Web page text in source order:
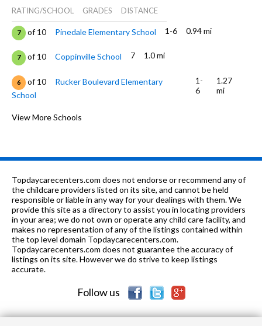
RATING/SCHOOL GRADES DISTANCE
7 of 10 Pinedale Elementary School 1-6 0.94 mi
7 of 10 Coppinville School 7 1.0 mi
6 of 10
Rucker Boulevard Elementary
School
1-
6
1.27
mi
0 of 10 Pathway Inc
8 of 10 Hillcrest Elementary School 1-6 2.16 mi
of 10 Enterprise Jr High School 8-9 2.16 mi
0 of 10 Col Street Elementary School 1-6
of 10 Holly Hill Elementary School 1-6 2.52 mi
View More Schools
Topdaycarecenters.com does not endorse or recommend any of
the childcare providers listed on its site, and cannot be held
responsible or liable in any way for your dealings with them. We
provide this site as a directory to assist you in locating providers
in your area; we do not own or operate any child care facility, and
makes no representation of any of the listings contained within
the top level domain Topdaycarecenters.com.
Topdaycarecenters.com does not guarantee the accuracy of
listings on its site. However we do strive to keep listings
accurate.
Follow us